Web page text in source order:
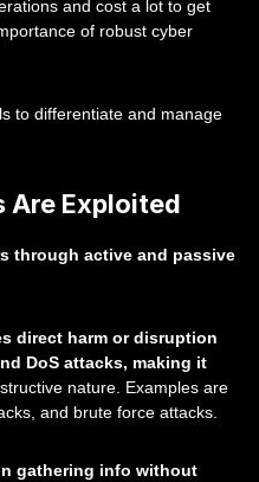
and cost a lot to get
of robust cyber
to differentiate and manage
Are Exploited
through active and passive
direct harm or disruption
DoS attacks, making it
nature. Examples are
and brute force attacks.
gathering info without